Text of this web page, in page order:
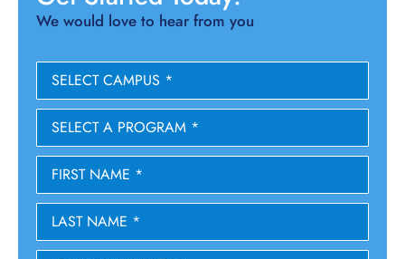
We would love to hear from you